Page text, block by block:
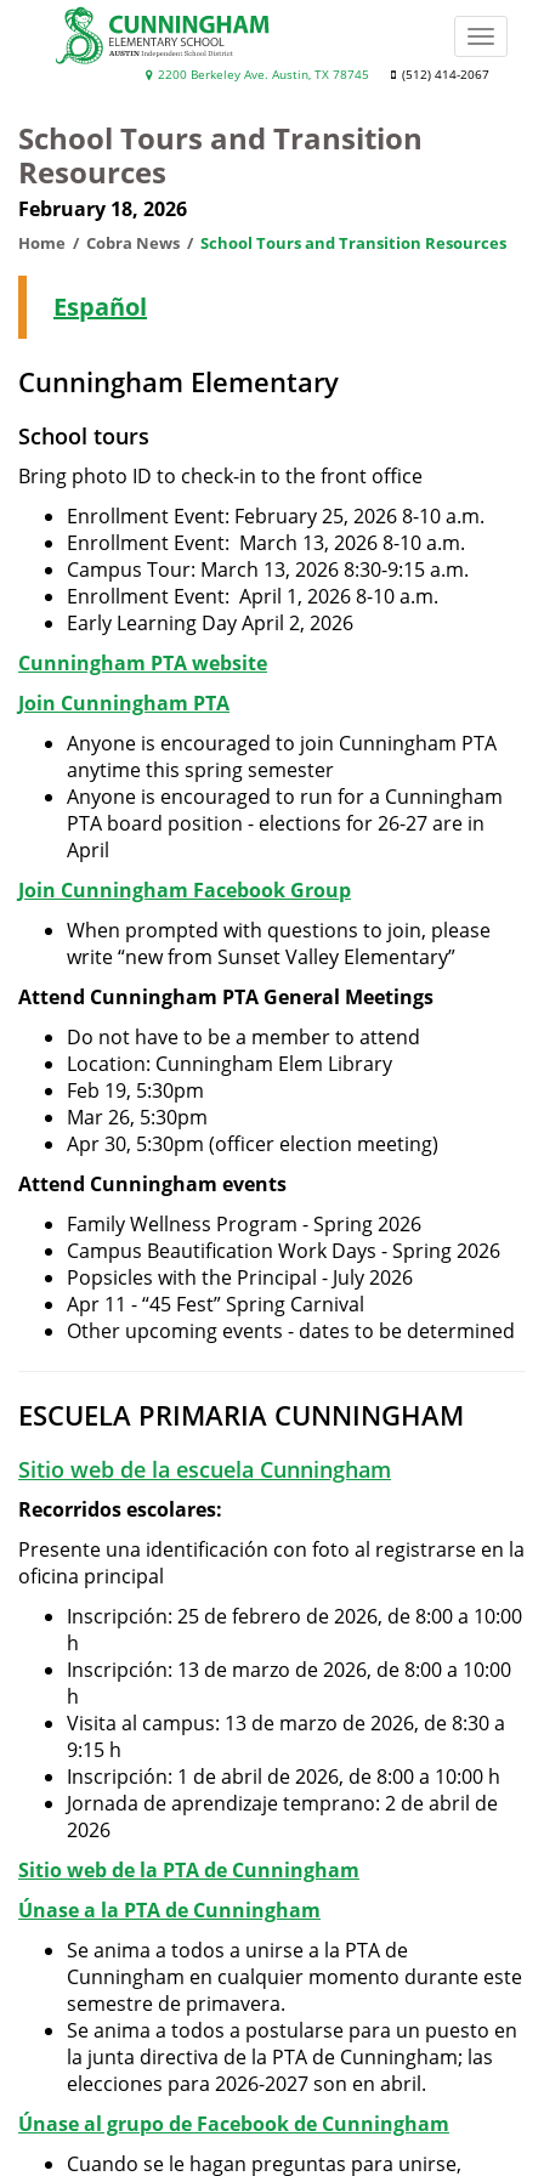
Cunningham
School
2200 Berkeley Ave. Austin, TX 78745 (512) 414-2067
Toggle
School Tours and Transition
Resources
February 18, 2026
Home Cobra News School Tours and Transition Resources
Español
Cunningham Elementary
School tours
Bring photo ID to check-in to the front office
Enrollment Event: February 25, 2026 8-10 a.m.
Enrollment Event: March 13, 2026 8-10 a.m.
Campus Tour: March 13, 2026 8:30-9:15 a.m.
Enrollment Event: April 1, 2026 8-10 a.m.
Early Learning Day April 2, 2026
Cunningham PTA website
Join Cunningham PTA
Anyone is encouraged to join Cunningham PTA
anytime this spring semester
Anyone is encouraged to run for a Cunningham
PTA board position - elections for 26-27 are in
April
Join Cunningham Facebook Group
When prompted with questions to join, please
write “new from Sunset Valley Elementary”
Attend Cunningham PTA General Meetings
Do not have to be a member to attend
Location: Cunningham Elem Library
Feb 19, 5:30pm
Mar 26, 5:30pm
Apr 30, 5:30pm (officer election meeting)
Attend Cunningham events
Family Wellness Program - Spring 2026
Campus Beautification Work Days - Spring 2026
Popsicles with the Principal - July 2026
Apr 11 - “45 Fest” Spring Carnival
Other upcoming events - dates to be determined
ESCUELA PRIMARIA CUNNINGHAM
Sitio web de la escuela Cunningham
Recorridos escolares:
Presente una identificación con foto al registrarse en la
oficina principal
Inscripción: 25 de febrero de 2026, de 8:00 a 10:00
h
Inscripción: 13 de marzo de 2026, de 8:00 a 10:00
h
Visita al campus: 13 de marzo de 2026, de 8:30 a
9:15 h
Inscripción: 1 de abril de 2026, de 8:00 a 10:00 h
Jornada de aprendizaje temprano: 2 de abril de
2026
Sitio web de la PTA de Cunningham
Únase a la PTA de Cunningham
Se anima a todos a unirse a la PTA de
Cunningham en cualquier momento durante este
semestre de primavera.
Se anima a todos a postularse para un puesto en
la junta directiva de la PTA de Cunningham; las
elecciones para 2026-2027 son en abril.
Únase al grupo de Facebook de Cunningham
Cuando se le hagan preguntas para unirse,